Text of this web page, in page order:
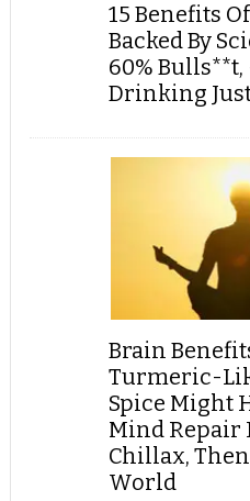
15 Benefits
Backed By
60% Bulls**t,
Drinking Just
Brain
Turmeric-
Spice Might
Mind Repair
Chillax,
World